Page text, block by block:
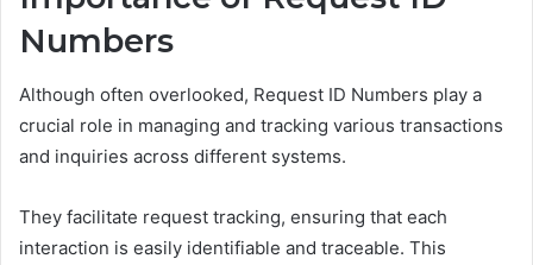
Numbers
Although often overlooked, Request ID Numbers play a
crucial role in managing and tracking various transactions
and inquiries across different systems.
They facilitate request tracking, ensuring that each
interaction is easily identifiable and traceable. This